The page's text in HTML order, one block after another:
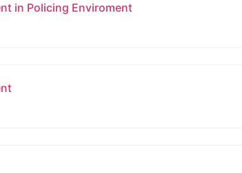
in Policing Enviroment